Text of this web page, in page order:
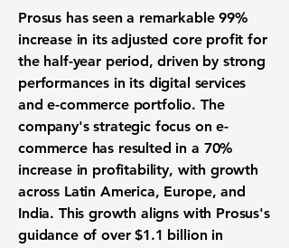
Prosus has seen a remarkable99%
increasein its adjusted core profit for
the half-year period, driven by strong
performances in its digital services
and e-commerce portfolio. The
company's strategic focus on e-
commerce has resulted in a 70%
increasein profitability, with growth
across Latin America, Europe, and
India. This growth aligns with Prosus's
guidance of over$1.1 billion in